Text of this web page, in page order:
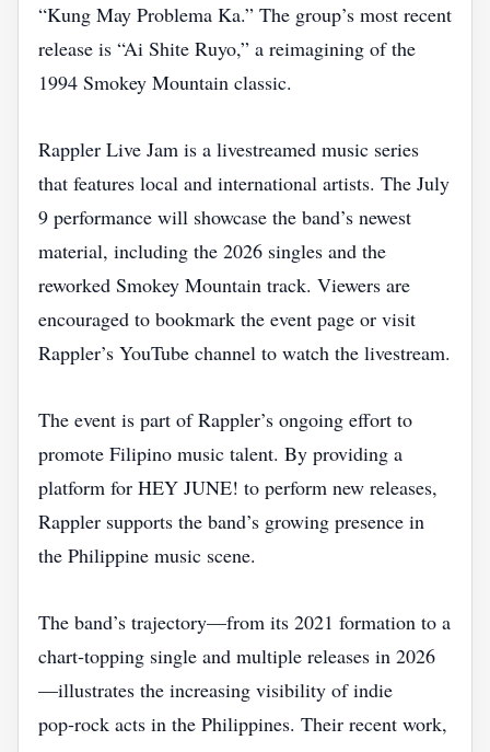
“Kung May Problema Ka.” The group’s most recent
release is “Ai Shite Ruyo,” a reimagining of the
1994 Smokey Mountain classic.
Rappler Live Jam is a livestreamed music series
that features local and international artists. The July
9 performance will showcase the band’s newest
material, including the 2026 singles and the
reworked Smokey Mountain track. Viewers are
encouraged to bookmark the event page or visit
Rappler’s YouTube channel to watch the livestream.
The event is part of Rappler’s ongoing effort to
promote Filipino music talent. By providing a
platform for HEY JUNE! to perform new releases,
Rappler supports the band’s growing presence in
the Philippine music scene.
The band’s trajectory—from its 2021 formation to a
chart‑topping single and multiple releases in 2026
—illustrates the increasing visibility of indie
pop‑rock acts in the Philippines. Their recent work,